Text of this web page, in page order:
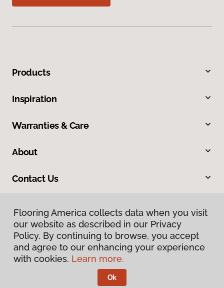
Products
Inspiration
Warranties & Care
About
Contact Us
Privacy Policy
Terms & Conditions
Flooring America.
Flooring America collects data when you visit
our website as described in our Privacy
Policy. By continuing to browse, you accept
and agree to our enhancing your experience
with cookies. Learn more.
Ok